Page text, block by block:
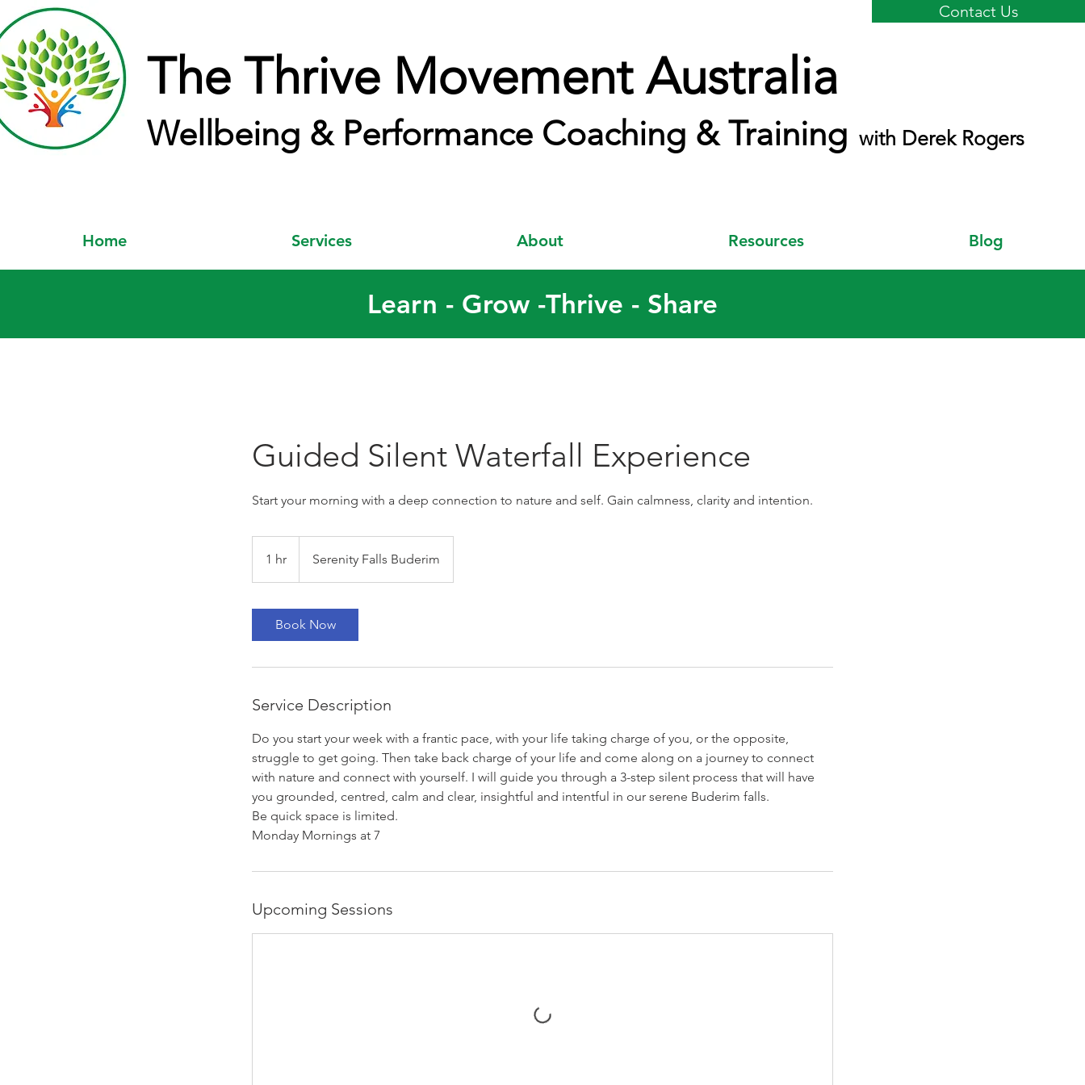
Contact Us
The Thrive Movement Australia
Wellbeing & Performance Coaching & Training with Derek Rogers
Home Services About Resources Blog
Learn - Grow -Thrive - Share
Guided Silent Waterfall Experience
Start your morning with a deep connection to nature and self. Gain calmness, clarity and intention.
1 hr
h
Serenity Falls Buderim
Book Now
Service Description
Do you start your week with a frantic pace, with your life taking charge of you, or the opposite,
struggle to get going. Then take back charge of your life and come along on a journey to connect
with nature and connect with yourself. I will guide you through a 3-step silent process that will have
you grounded, centred, calm and clear, insightful and intentful in our serene Buderim falls.
Be quick space is limited.
Monday Mornings at 7
Upcoming Sessions